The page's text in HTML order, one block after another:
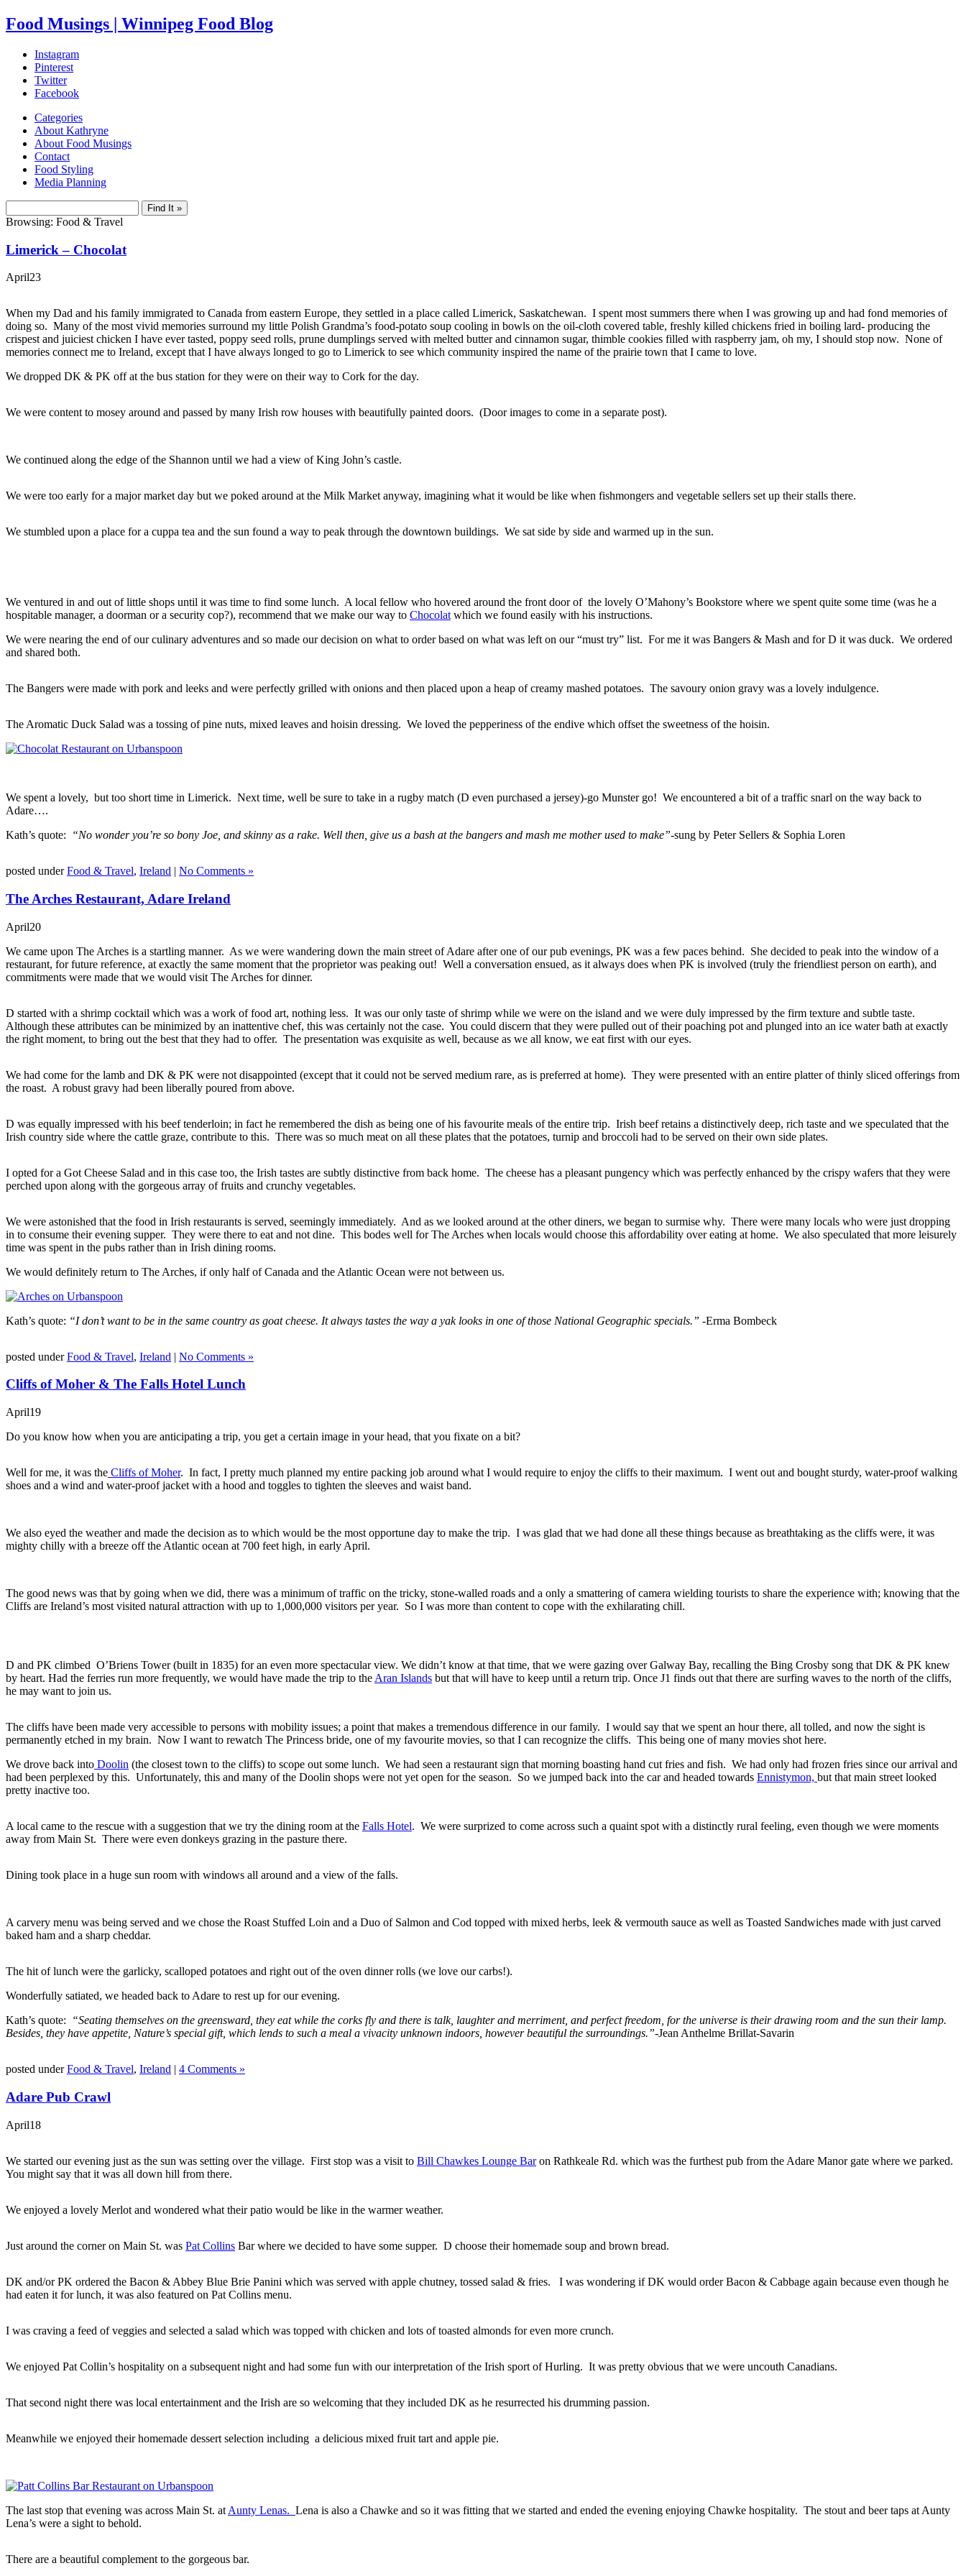
Food Musings | Winnipeg Food Blog
Instagram
Pinterest
Twitter
Facebook
Categories
About Kathryne
About Food Musings
Contact
Food Styling
Media Planning
Browsing: Food & Travel
Limerick – Chocolat
April23
When my Dad and his family immigrated to Canada from eastern Europe, they settled in a place called Limerick, Saskatchewan. I spent most summers there when I was growing up and had fond memories of
doing so. Many of the most vivid memories surround my little Polish Grandma’s food-potato soup cooling in bowls on the oil-cloth covered table, freshly killed chickens fried in boiling lard- producing the
crispest and juiciest chicken I have ever tasted, poppy seed rolls, prune dumplings served with melted butter and cinnamon sugar, thimble cookies filled with raspberry jam, oh my, I should stop now. None of
memories connect me to Ireland, except that I have always longed to go to Limerick to see which community inspired the name of the prairie town that I came to love.
We dropped DK & PK off at the bus station for they were on their way to Cork for the day.
We were content to mosey around and passed by many Irish row houses with beautifully painted doors. (Door images to come in a separate post).
We continued along the edge of the Shannon until we had a view of King John’s castle.
We were too early for a major market day but we poked around at the Milk Market anyway, imagining what it would be like when fishmongers and vegetable sellers set up their stalls there.
We stumbled upon a place for a cuppa tea and the sun found a way to peak through the downtown buildings. We sat side by side and warmed up in the sun.
We ventured in and out of little shops until it was time to find some lunch. A local fellow who hovered around the front door of the lovely O’Mahony’s Bookstore where we spent quite some time (was he a
hospitable manager, a doorman or a security cop?), recommend that we make our way to Chocolat which we found easily with his instructions.
We were nearing the end of our culinary adventures and so made our decision on what to order based on what was left on our “must try” list. For me it was Bangers & Mash and for D it was duck. We ordered
and shared both.
The Bangers were made with pork and leeks and were perfectly grilled with onions and then placed upon a heap of creamy mashed potatoes. The savoury onion gravy was a lovely indulgence.
The Aromatic Duck Salad was a tossing of pine nuts, mixed leaves and hoisin dressing. We loved the pepperiness of the endive which offset the sweetness of the hoisin.
We spent a lovely, but too short time in Limerick. Next time, well be sure to take in a rugby match (D even purchased a jersey)-go Munster go! We encountered a bit of a traffic snarl on the way back to
Adare….
Kath’s quote:
“No wonder you’re so bony Joe, and skinny as a rake. Well then, give us a bash at the bangers and mash me mother used to make”-sung by Peter Sellers & Sophia Loren
posted underFood & Travel, Ireland | No Comments »
The Arches Restaurant, Adare Ireland
April20
We came upon The Arches is a startling manner. As we were wandering down the main street of Adare after one of our pub evenings, PK was a few paces behind. She decided to peak into the window of a
restaurant, for future reference, at exactly the same moment that the proprietor was peaking out! Well a conversation ensued, as it always does when PK is involved (truly the friendliest person on earth), and
commitments were made that we would visit The Arches for dinner.
D started with a shrimp cocktail which was a work of food art, nothing less. It was our only taste of shrimp while we were on the island and we were duly impressed by the firm texture and subtle taste.
Although these attributes can be minimized by an inattentive chef, this was certainly not the case. You could discern that they were pulled out of their poaching pot and plunged into an ice water bath at exactly
the right moment, to bring out the best that they had to offer. The presentation was exquisite as well, because as we all know, we eat first with our eyes.
We had come for the lamb and DK & PK were not disappointed (except that it could not be served medium rare, as is preferred at home). They were presented with an entire platter of thinly sliced offerings from
the roast. A robust gravy had been liberally poured from above.
D was equally impressed with his beef tenderloin; in fact he remembered the dish as being one of his favourite meals of the entire trip. Irish beef retains a distinctively deep, rich taste and we speculated that the
Irish country side where the cattle graze, contribute to this. There was so much meat on all these plates that the potatoes, turnip and broccoli had to be served on their own side plates.
I opted for a Got Cheese Salad and in this case too, the Irish tastes are subtly distinctive from back home. The cheese has a pleasant pungency which was perfectly enhanced by the crispy wafers that they were
perched upon along with the gorgeous array of fruits and crunchy vegetables.
We were astonished that the food in Irish restaurants is served, seemingly immediately. And as we looked around at the other diners, we began to surmise why. There were many locals who were just dropping
in to consume their evening supper. They were there to eat and not dine. This bodes well for The Arches when locals would choose this affordability over eating at home. We also speculated that more leisurely
time was spent in the pubs rather than in Irish dining rooms.
We would definitely return to The Arches, if only half of Canada and the Atlantic Ocean were not between us.
Kath’s quote: “I don’t want to be in the same country as goat cheese. It always tastes the way a yak looks in one of those National Geographic specials.” -Erma Bombeck
posted underFood & Travel, Ireland | No Comments »
Cliffs of Moher & The Falls Hotel Lunch
April19
Do you know how when you are anticipating a trip, you get a certain image in your head, that you fixate on a bit?
Well for me, it was the Cliffs of Moher. In fact, I pretty much planned my entire packing job around what I would require to enjoy the cliffs to their maximum. I went out and bought sturdy, water-proof walking
shoes and a wind and water-proof jacket with a hood and toggles to tighten the sleeves and waist band.
We also eyed the weather and made the decision as to which would be the most opportune day to make the trip. I was glad that we had done all these things because as breathtaking as the cliffs were, it was
mighty chilly with a breeze off the Atlantic ocean at 700 feet high, in early April.
The good news was that by going when we did, there was a minimum of traffic on the tricky, stone-walled roads and a only a smattering of camera wielding tourists to share the experience with; knowing that the
Cliffs are Ireland’s most visited natural attraction with up to 1,000,000 visitors per year. So I was more than content to cope with the exhilarating chill.
D and PK climbed O’Briens Tower (built in 1835) for an even more spectacular view. We didn’t know at that time, that we were gazing over Galway Bay, recalling the Bing Crosby song that DK & PK knew
by heart. Had the ferries run more frequently, we would have made the trip to the Aran Islands but that will have to keep until a return trip. Once J1 finds out that there are surfing waves to the north of the cliffs,
he may want to join us.
The cliffs have been made very accessible to persons with mobility issues; a point that makes a tremendous difference in our family. I would say that we spent an hour there, all tolled, and now the sight is
permanently etched in my brain. Now I want to rewatch The Princess bride, one of my favourite movies, so that I can recognize the cliffs. This being one of many movies shot here.
We drove back into Doolin (the closest town to the cliffs) to scope out some lunch. We had seen a restaurant sign that morning boasting hand cut fries and fish. We had only had frozen fries since our arrival and
had been perplexed by this. Unfortunately, this and many of the Doolin shops were not yet open for the season. So we jumped back into the car and headed towards Ennistymon, but that main street looked
pretty inactive too.
A local came to the rescue with a suggestion that we try the dining room at the Falls Hotel. We were surprized to come across such a quaint spot with a distinctly rural feeling, even though we were moments
away from Main St. There were even donkeys grazing in the pasture there.
Dining took place in a huge sun room with windows all around and a view of the falls.
A carvery menu was being served and we chose the Roast Stuffed Loin and a Duo of Salmon and Cod topped with mixed herbs, leek & vermouth sauce as well as Toasted Sandwiches made with just carved
baked ham and a sharp cheddar.
The hit of lunch were the garlicky, scalloped potatoes and right out of the oven dinner rolls (we love our carbs!).
Wonderfully satiated, we headed back to Adare to rest up for our evening.
Kath’s quote:
“Seating themselves on the greensward, they eat while the corks fly and there is talk, laughter and merriment, and perfect freedom, for the universe is their drawing room and the sun their lamp.
Besides, they have appetite, Nature’s special gift, which lends to such a meal a vivacity unknown indoors, however beautiful the surroundings.”-Jean Anthelme Brillat-Savarin
posted underFood & Travel, Ireland | 4 Comments »
Adare Pub Crawl
April18
We started our evening just as the sun was setting over the village. First stop was a visit to Bill Chawkes Lounge Baron Rathkeale Rd. which was the furthest pub from the Adare Manor gate where we parked.
You might say that it was all down hill from there.
We enjoyed a lovely Merlot and wondered what their patio would be like in the warmer weather.
Just around the corner on Main St. was Pat Collins Bar where we decided to have some supper. D choose their homemade soup and brown bread.
DK and/or PK ordered the Bacon & Abbey Blue Brie Panini which was served with apple chutney, tossed salad & fries. I was wondering if DK would order Bacon & Cabbage again because even though he
had eaten it for lunch, it was also featured on Pat Collins menu.
I was craving a feed of veggies and selected a salad which was topped with chicken and lots of toasted almonds for even more crunch.
We enjoyed Pat Collin’s hospitality on a subsequent night and had some fun with our interpretation of the Irish sport of Hurling. It was pretty obvious that we were uncouth Canadians.
That second night there was local entertainment and the Irish are so welcoming that they included DK as he resurrected his drumming passion.
Meanwhile we enjoyed their homemade dessert selection including a delicious mixed fruit tart and apple pie.
The last stop that evening was across Main St. at Aunty Lenas. Lena is also a Chawke and so it was fitting that we started and ended the evening enjoying Chawke hospitality. The stout and beer taps at Aunty
Lena’s were a sight to behold.
There are a beautiful complement to the gorgeous bar.